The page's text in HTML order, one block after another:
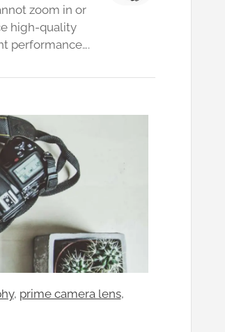
zoom in or
high-quality
performance….
, prime camera lens